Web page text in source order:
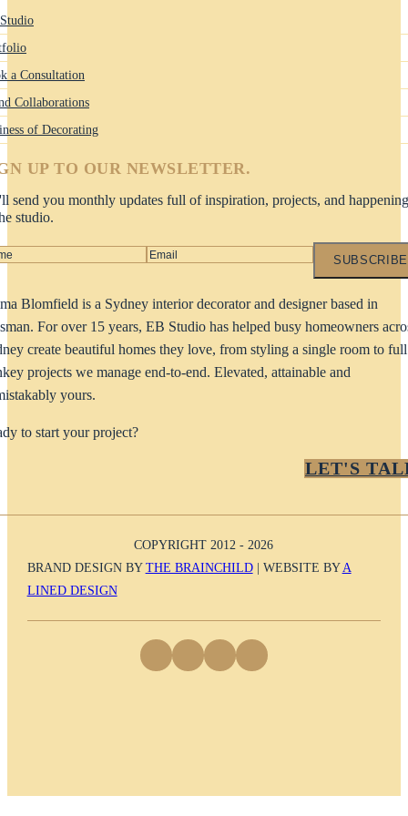
a Consultation
Collaborations
of Decorating
UP TO OUR NEWSLETTER.
send you monthly updates full of inspiration, projects, and
studio.
SUBSCRIBE
Blomfield is a Sydney interior decorator and designer based in
For over 15 years, EB Studio has helped busy homeowners
create beautiful homes they love, from styling a single room to full
projects we manage end-to-end. Elevated, attainable and
yours.
to start your project?
LET'S
COPYRIGHT 2012 - 2026
BRAND DESIGN BYTHE BRAINCHILD| WEBSITE BYA
LINED DESIGN